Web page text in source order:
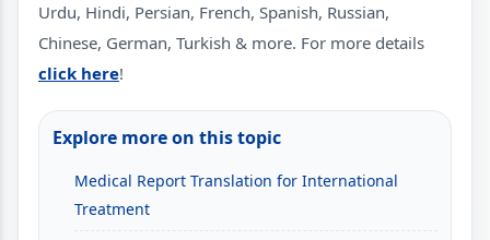
Urdu, Hindi, Persian, French, Spanish, Russian,
Chinese, German, Turkish & more. For more details
click here!
Explore more on this topic
Medical Report Translation for International
Treatment